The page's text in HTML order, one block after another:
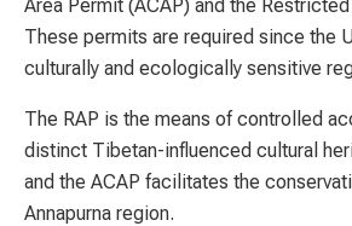
Area Permit (ACAP) and the
These permits are required since the
culturally and ecologically sensitive
The RAP is the means of controlled
distinct Tibetan-influenced cultural
and the ACAP facilitates the
Annapurna region.